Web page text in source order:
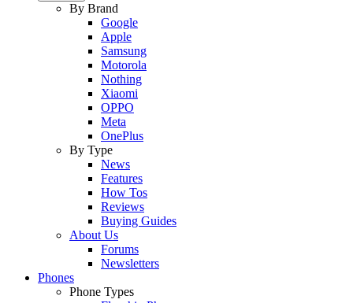
By Brand
Google
Apple
Samsung
Motorola
Nothing
Xiaomi
OPPO
Meta
OnePlus
By Type
News
Features
How Tos
Reviews
Buying Guides
About Us
Forums
Newsletters
Phones
Phone Types